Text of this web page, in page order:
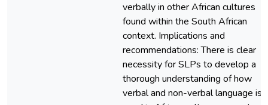
verbally in other African cultures
found within the South African
context. Implications and
recommendations: There is clear
necessity for SLPs to develop a
thorough understanding of how
verbal and non-verbal language is